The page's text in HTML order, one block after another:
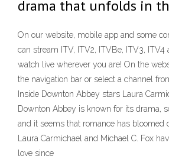
drama that unfolds in
On our website, mobile app and some
can stream ITV, ITV2, ITVBe, ITV3, ITV4
watch live wherever you are! On the
the navigation bar or select a channel
Inside Downton Abbey stars Laura
Downton Abbey is known for its drama,
and it seems that romance has bloomed
Laura Carmichael and Michael C. Fox
love since